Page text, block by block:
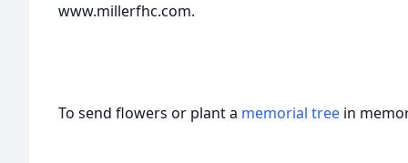
www.millerfhc.com.
To send flowers or plant a memorial tree in